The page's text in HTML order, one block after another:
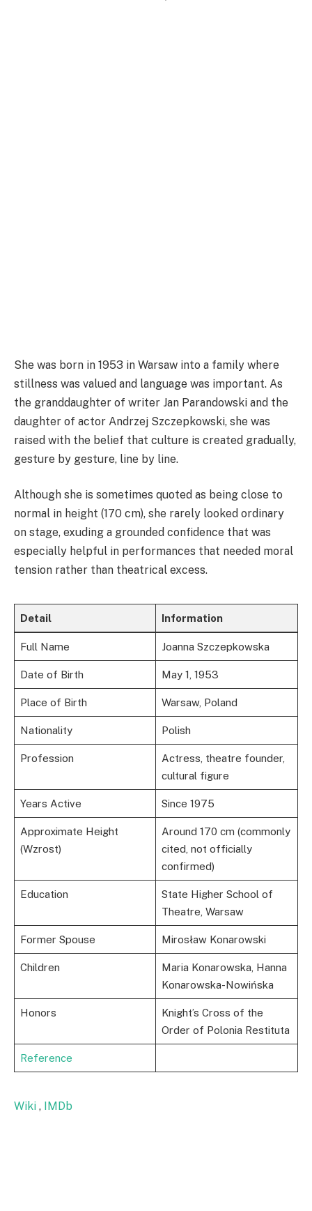
She was born in 1953 in Warsaw into a family where
stillness was valued and language was important. As
the granddaughter of writer Jan Parandowski and the
daughter of actor Andrzej Szczepkowski, she was
raised with the belief that culture is created gradually,
gesture by gesture, line by line.
Although she is sometimes quoted as being close to
normal in height (170 cm), she rarely looked ordinary
on stage, exuding a grounded confidence that was
especially helpful in performances that needed moral
tension rather than theatrical excess.
Detail Information
Full Name Joanna Szczepkowska
Date of Birth May 1, 1953
Place of Birth Warsaw, Poland
Nationality Polish
Profession
Actress, theatre founder,
cultural figure
Years Active Since 1975
Approximate Height
(Wzrost)
Around 170 cm (commonly
cited, not officially
confirmed)
Education
State Higher School of
Theatre, Warsaw
Former Spouse Mirosław Konarowski
Children
Maria Konarowska, Hanna
Konarowska-Nowińska
Honors
Knight’s Cross of the
Order of Polonia Restituta
Reference
Wiki , IMDb